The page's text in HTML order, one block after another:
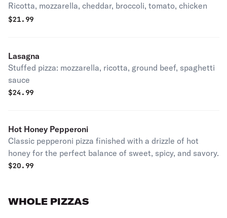
Ricotta, mozzarella, cheddar, broccoli, tomato, chicken
$21.99
Lasagna
Stuffed pizza: mozzarella, ricotta, ground beef, spaghetti
sauce
$24.99
Hot Honey Pepperoni
Classic pepperoni pizza finished with a drizzle of hot
honey for the perfect balance of sweet, spicy, and savory.
$20.99
WHOLE PIZZAS